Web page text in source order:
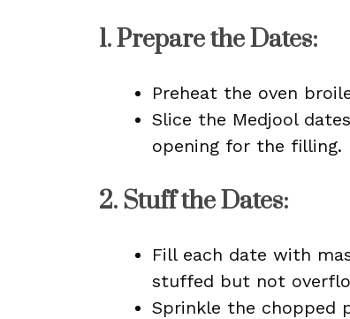
1.Prepare the Dates:
Preheat the oven
Slice the Medjool
opening for the filling.
2. Stuff the Dates:
Fill each date with
stuffed but not
Sprinkle the chopped